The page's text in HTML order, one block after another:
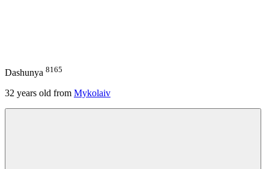
Dashunya 8165
32 years old from Mykolaiv